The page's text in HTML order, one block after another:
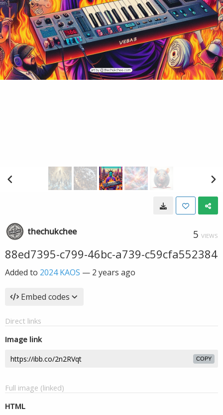
thechukchee 5 VIEWS
88ed7395-c799-46bc-a739-c59cfa552384
Added to 2024 KAOS — 2 years ago
Embed codes
Direct links
Image link
COPY
Full image (linked)
HTML